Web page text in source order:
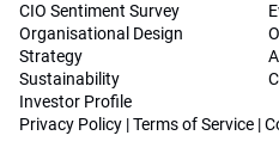
CIO Sentiment Survey
Organisational Design
Strategy
Sustainability
Investor Profile
Privacy Policy |Terms of Service |